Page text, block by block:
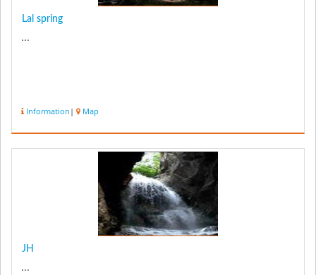
Lal spring
...
Information | Map
JH
...